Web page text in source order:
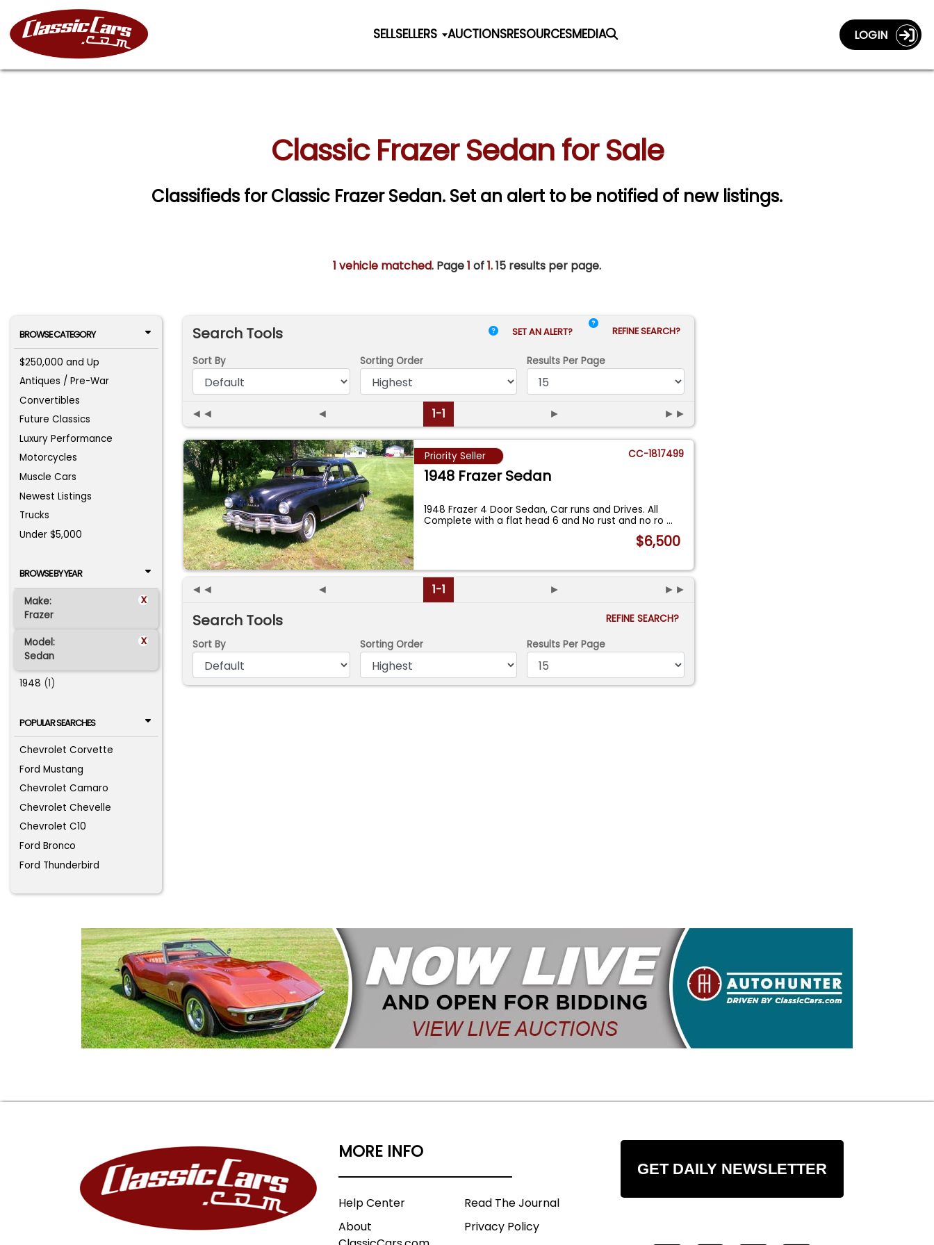
SELLSELLERS AUCTIONSRESOURCESMEDIA LOGIN
Classic Frazer Sedan for Sale
Classifieds for Classic Frazer Sedan. Set an alert to be notified of new listings.
1 vehicle matched. Page1 of1.15 results per page.
BROWSE CATEGORY
$250,000 and Up
Antiques / Pre-War
Convertibles
Future Classics
Luxury Performance
Motorcycles
Muscle Cars
Newest Listings
Trucks
Under $5,000
BROWSE BY YEAR
Make: x
Frazer
Model: x
Sedan
1948 (1)
POPULAR SEARCHES
Chevrolet Corvette
Ford Mustang
Chevrolet Camaro
Chevrolet Chevelle
Chevrolet C10
Ford Bronco
Ford Thunderbird
Search Tools SET AN ALERT? REFINE SEARCH?
Sort By Sorting Order Results Per Page
◄◄ ◄ 1-1 ► ►►
Priority Seller CC-1817499
1948 Frazer Sedan
1948 Frazer 4 Door Sedan, Car runs and Drives. All
Complete with a flat head 6 and No rust and no ro...
$6,500
◄◄ ◄ 1-1 ► ►►
Search Tools
REFINE SEARCH?
Sort By
Sorting Order Results Per Page
MORE INFO
Help Center
About
Read The Journal
Privacy Policy
GET DAILY NEWSLETTER